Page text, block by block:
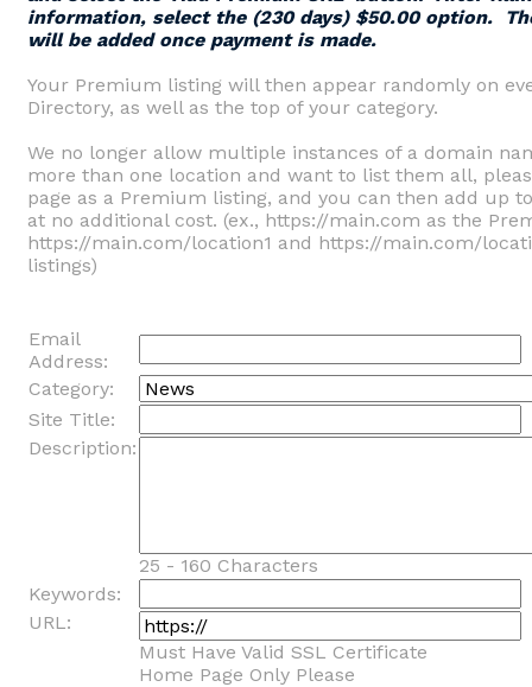
information, select the (230 days) $50.00 option.
will be added once payment is made.
Your Premium listing will then appear randomly on
Directory, as well as the top of your category.
We no longer allow multiple instances of a domain
more than one location and want to list them all,
page as a Premium listing, and you can then add up
at no additional cost. (ex., https://main.com as the
https://main.com/location1 and https://main.com/
listings)
Email
Address:
Category:
Site Title:
Description:
25 - 160 Characters
Keywords:
URL:
Must Have Valid SSL Certificate
Home Page Only Please